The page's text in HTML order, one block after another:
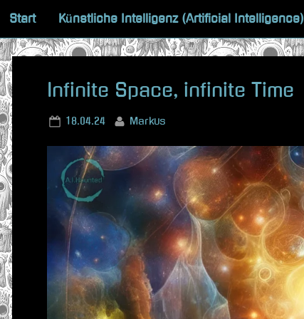
content
Start Künstliche Intelligenz (Artificial Intelligence)
Infinite Space, infinite Time
Posted
18.04.24 By
Markus